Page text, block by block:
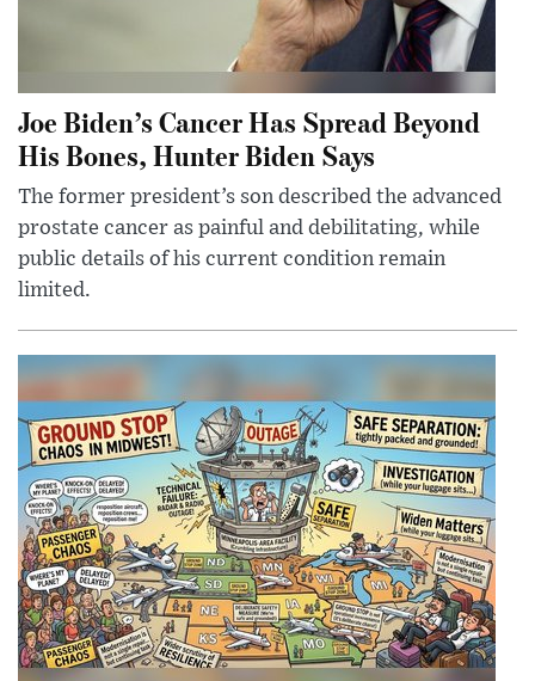
Joe Biden’s Cancer Has Spread Beyond
His Bones, Hunter Biden Says
The former president’s son described the advanced
prostate cancer as painful and debilitating, while
public details of his current condition remain
limited.